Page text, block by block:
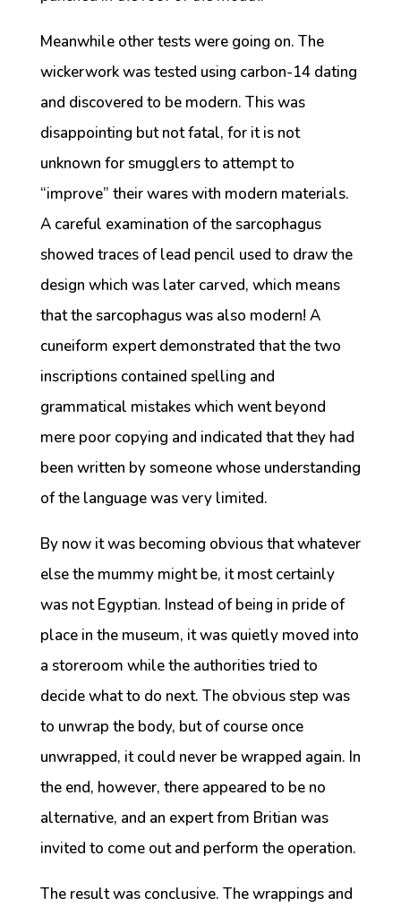
Meanwhile other tests were going on. The
wickerwork was tested using carbon-14 dating
and discovered to be modern. This was
disappointing but not fatal, for it is not
unknown for smugglers to attempt to
“improve” their wares with modern materials.
A careful examination of the sarcophagus
showed traces of lead pencil used to draw the
design which was later carved, which means
that the sarcophagus was also modern! A
cuneiform expert demonstrated that the two
inscriptions contained spelling and
grammatical mistakes which went beyond
mere poor copying and indicated that they had
been written by someone whose understanding
of the language was very limited.
By now it was becoming obvious that whatever
else the mummy might be, it most certainly
was not Egyptian. Instead of being in pride of
place in the museum, it was quietly moved into
a storeroom while the authorities tried to
decide what to do next. The obvious step was
to unwrap the body, but of course once
unwrapped, it could never be wrapped again. In
the end, however, there appeared to be no
alternative, and an expert from Britian was
invited to come out and perform the operation.
The result was conclusive. The wrappings and